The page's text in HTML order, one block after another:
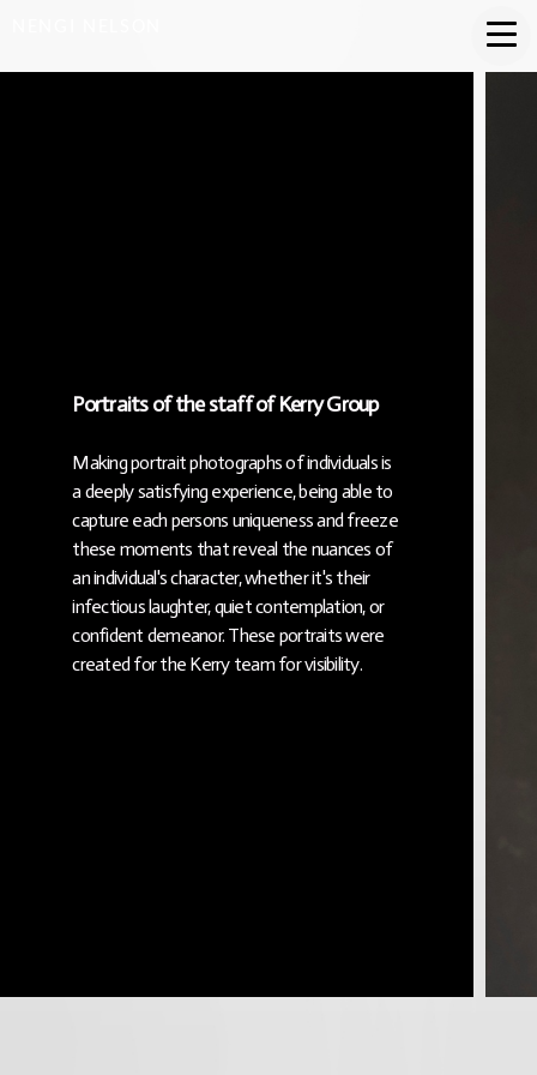
Portraits of the staff of Kerry Group
Making portrait photographs of individuals is
a deeply satisfying experience, being able to
capture each persons uniqueness and freeze
these moments that reveal the nuances of
an individual's character, whether it's their
infectious laughter, quiet contemplation, or
confident demeanor. These portraits were
created for the Kerry team for visibility.